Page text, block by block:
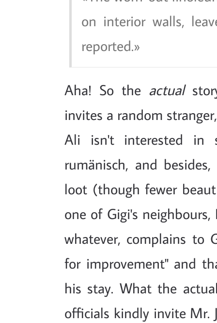
on interior walls,
reported.
Aha! So the actual
invites a random
Ali isn't interested in
rumänisch, and
loot (though fewer
one of Gigi's
whatever, complains to
for improvement" and
his stay. What the
officials kindly invite Mr.